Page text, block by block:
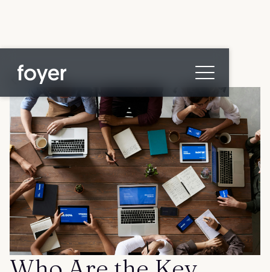
Home
for Homebuyers
for Agents & Lenders
for Employers
Blog
About
Contact us
All posts